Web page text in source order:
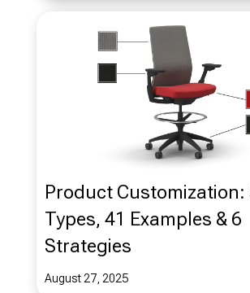
Product Customization:
Types, 41 Examples & 6
Strategies
August 27, 2025